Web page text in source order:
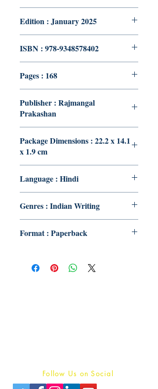
Edition : January 2025
ISBN : 978-9348578402
Pages : 168
Publisher : Rajmangal
Prakashan
Package Dimensions : 22.2 x 14.1
x 1.9 cm
Language : Hindi
Genres : Indian Writing
Format : Paperback
Follow Us on Social